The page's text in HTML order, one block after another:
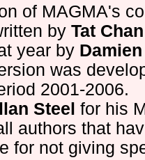
of MAGMA's
by Tat Chan
year by
was
2001-2006.
Steel for his
authors that
for not giving